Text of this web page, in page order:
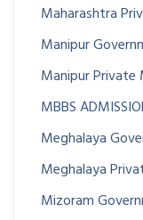
Maharashtra
Manipur
Manipur Private
MBBS
Meghalaya
Meghalaya
Mizoram